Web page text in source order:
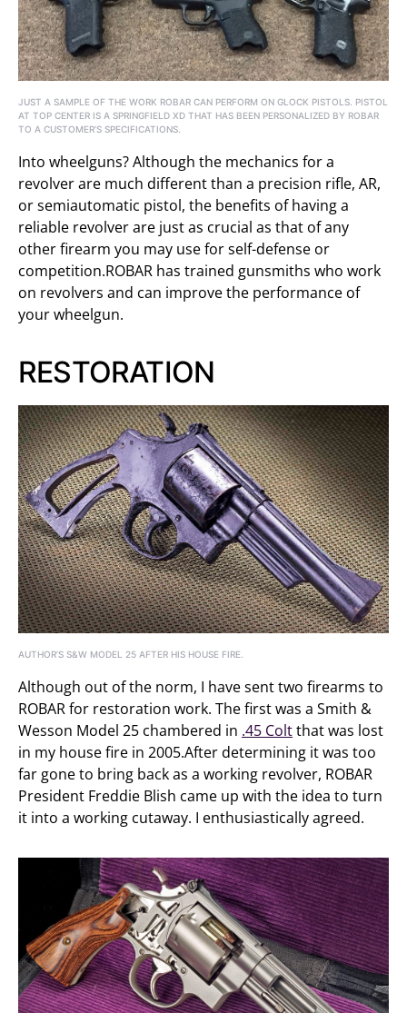
JUST A SAMPLE OF THE WORK ROBAR CAN PERFORM ON GLOCK PISTOLS. PISTOL
AT TOP CENTER IS A SPRINGFIELD XD THAT HAS BEEN PERSONALIZED BY ROBAR
TO A CUSTOMER’S SPECIFICATIONS.
Into wheelguns? Although the mechanics for a
revolver are much different than a precision rifle, AR,
or semiautomatic pistol, the benefits of having a
reliable revolver are just as crucial as that of any
other firearm you may use for self-defense or
competition.ROBAR has trained gunsmiths who work
on revolvers and can improve the performance of
your wheelgun.
RESTORATION
AUTHOR’S S&W MODEL 25 AFTER HIS HOUSE FIRE.
Although out of the norm, I have sent two firearms to
ROBAR for restoration work. The first was a Smith &
Wesson Model 25 chambered in .45 Coltthat was lost
in my house fire in 2005.After determining it was too
far gone to bring back as a working revolver, ROBAR
President Freddie Blish came up with the idea to turn
it into a working cutaway. I enthusiastically agreed.